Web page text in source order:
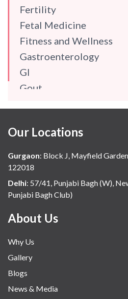
Fertility
Fetal Medicine
Fitness and Wellness
Gastroenterology
GI
Gout
Hindi
Hospital Update
infectious disease
Internal Medicine
Mental Health
Minimal Access and
Nephrology & Dialysis
Neurology
Obstetrics
Orthopaedics
Our Locations
Gurgaon: Block J, Mayfield
122018
Delhi: 57/41, Punjabi Bagh (W),
Punjabi Bagh Club)
About Us
Why Us
Gallery
Blogs
News & Media